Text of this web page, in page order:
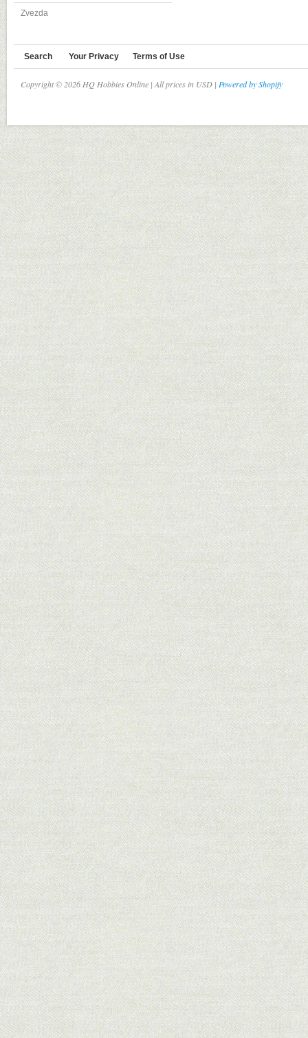
Zvezda
Search Your Privacy Terms of Use
Copyright © 2026 HQ Hobbies Online | All prices in USD | Powered by Shopify